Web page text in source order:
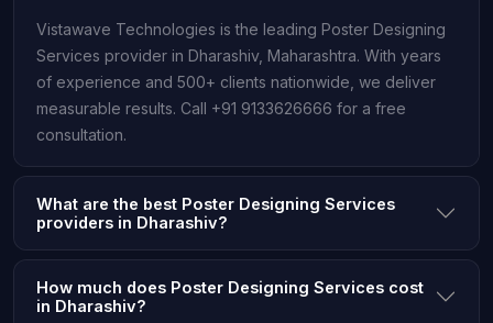
Vistawave Technologies is the leading Poster Designing
Services provider in Dharashiv, Maharashtra. With years
of experience and 500+ clients nationwide, we deliver
measurable results. Call +91 9133626666 for a free
consultation.
What are the best Poster Designing Services
providers in Dharashiv?
How much does Poster Designing Services cost
in Dharashiv?